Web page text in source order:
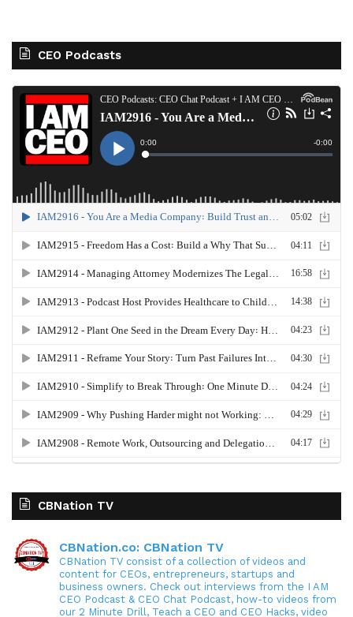
CEO Podcasts
CBNation TV
CBNation.co: CBNation TV
CBNation TV consist of a collection of videos and
content for CEOs, entrepreneurs, startups and
business owners. Check out interviews from the I AM
CEO Podcast & CEO Chat Podcast, how-to videos from
our 2 Minute Drill, Teach a CEO and CEO Hacks, video